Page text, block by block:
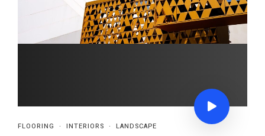
FLOORING · INTERIORS · LANDSCAPE